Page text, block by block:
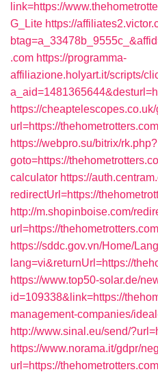
link=https://
G_Lite https://
.com https://programma-
affiliazione.holyart.it/scripts/
https://
url=https://
https://webpro.su/bitrix/rk.php?
goto=https://
calculator https://
redirectUrl=https://
http://m.shopinboise.com/
url=https://
https://sddc.gov.vn/Home/
lang=vi&returnUrl=https://
https://www.top50-solar.de/
id=109338&link=https://
management-companies/
http://www.sinal.eu/send/
https://www.norama.it/gdpr/
url=https://